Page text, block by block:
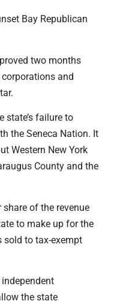
Bay Republican
two months
and
state’s failure to
the Seneca Nation. It
Western New York
County and the
of the revenue
to make up for the
sold to tax-exempt
the state